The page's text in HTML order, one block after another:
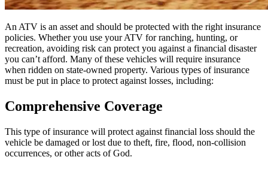
An ATV is an asset and should be protected with the right insurance
policies. Whether you use your ATV for ranching, hunting, or
recreation, avoiding risk can protect you against a financial disaster
you can’t afford. Many of these vehicles will require insurance
when ridden on state-owned property. Various types of insurance
must be put in place to protect against losses, including:
Comprehensive Coverage
This type of insurance will protect against financial loss should the
vehicle be damaged or lost due to theft, fire, flood, non-collision
occurrences, or other acts of God.